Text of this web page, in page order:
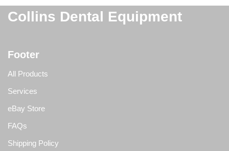
Collins Dental Equipment
Footer
All Products
Services
eBay Store
FAQs
Shipping Policy